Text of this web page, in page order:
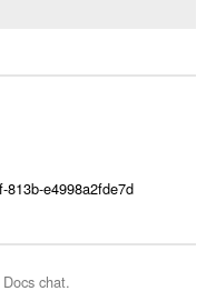
813b-e4998a2fde7d
chat.